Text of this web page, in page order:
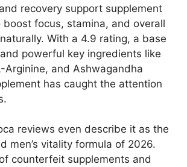
recovery support supplement
focus, stamina, and overall
With a 4.9 rating, a base
powerful key ingredients like
Arginine, and Ashwagandha
has caught the attention
reviews even describe it as the
men’s vitality formula of 2026.
counterfeit supplements and